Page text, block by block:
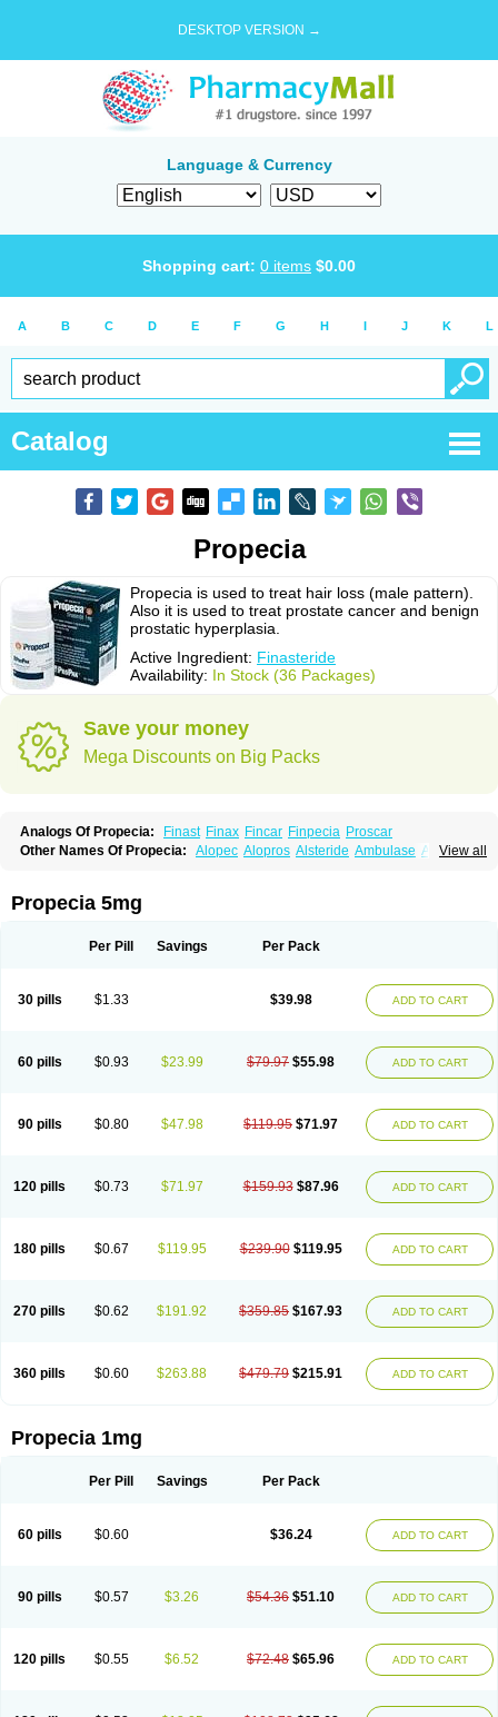
DESKTOP VERSION →
Language & Currency
Shopping cart: 0 items $0.00
A B C D E F G H I J K L
Catalog
Propecia
Propecia is used to treat hair loss (male pattern).
Also it is used to treat prostate cancer and benign
prostatic hyperplasia.
Active Ingredient: Finasteride
Availability: In Stock (36 Packages)
Save your money
Mega Discounts on Big Packs
Analogs Of Propecia: Finast Finax Fincar Finpecia Proscar
View all
Other Names Of Propecia: Alopec Alopros Alsteride Ambulase Andofin
Finahair Finalop Finamed
Finaspros Finaster Finasterax
Finprostat Finster Fintex Fintral Fintrid Finural
Nasterol
Penester Prohair Proleak Pronor
Prosmin
Prostacide Prostanil
Prostanorm
Sutrico
Symasteride Tealep Tensen Tricofarma Ulgafen
Urototal
Vetiprost
Winfinas Zasterid Zerlon
Propecia 5mg
Per Pill Savings Per Pack
30 pills $1.33 $39.98 ADD TO CART
60 pills $0.93 $23.99 $79.97 $55.98 ADD TO CART
90 pills $0.80 $47.98 $119.95 $71.97 ADD TO CART
120 pills $0.73 $71.97 $159.93 $87.96 ADD TO CART
180 pills $0.67 $119.95 $239.90 $119.95 ADD TO CART
270 pills $0.62 $191.92 $359.85 $167.93 ADD TO CART
360 pills $0.60 $263.88 $479.79 $215.91 ADD TO CART
Propecia 1mg
Per Pill Savings Per Pack
60 pills $0.60 $36.24 ADD TO CART
90 pills $0.57 $3.26 $54.36 $51.10 ADD TO CART
120 pills $0.55 $6.52 $72.48 $65.96 ADD TO CART